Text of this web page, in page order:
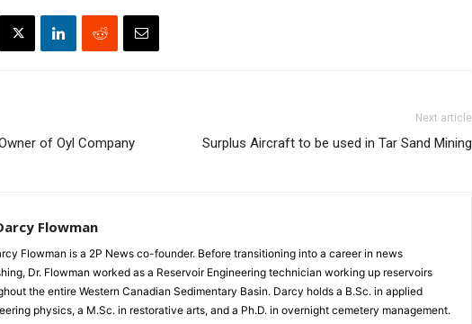
of Oyl Company
Next article
Surplus Aircraft to be used in Tar Sand Mining
Flowman
Flowman is a 2P News co-founder. Before transitioning into a career in news
Dr. Flowman worked as a Reservoir Engineering technician working up reservoirs
the entire Western Canadian Sedimentary Basin. Darcy holds a B.Sc. in applied
physics, a M.Sc. in restorative arts, and a Ph.D. in overnight cemetery management.